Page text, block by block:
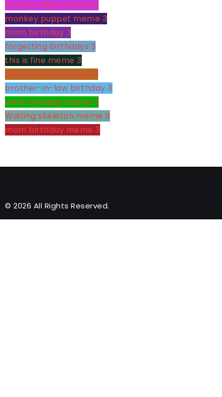
ancient aliens meme 3
monkey puppet meme 3
mom birthday 3
forgetting birthdays 3
this is fine meme 3
boss birthday wishes 3
brother-in-law birthday 3
work birthday meme 3
Waiting skeleton meme 3
mom birthday meme 3
© 2026 All Rights Reserved.